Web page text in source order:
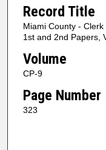
Record Title
Miami County -
1st and 2nd Papers,
Volume
CP-9
Page Number
323